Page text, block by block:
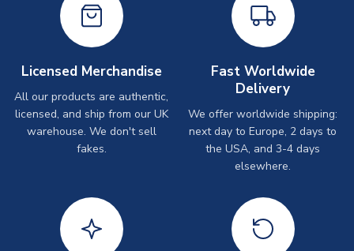
Licensed Merchandise
All our products are authentic,
licensed, and ship from our UK
warehouse. We don't sell
fakes.
Fast Worldwide
Delivery
We offer worldwide shipping:
next day to Europe, 2 days to
the USA, and 3-4 days
elsewhere.